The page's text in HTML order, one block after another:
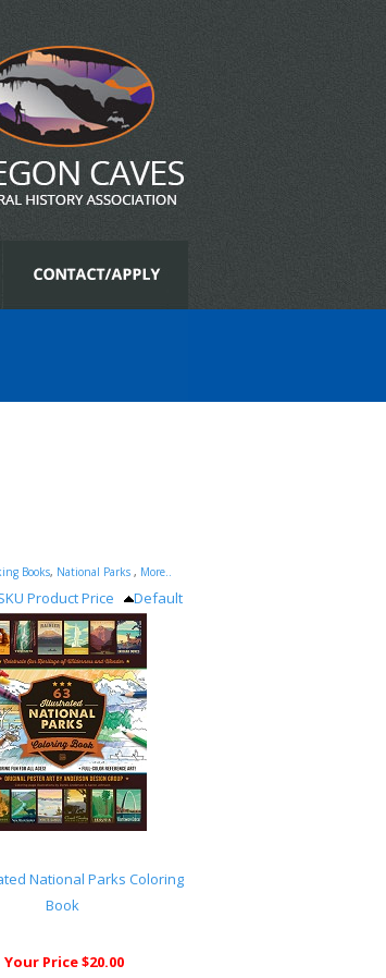
Books, National Parks , More..
ProductPrice Default
National Parks Coloring
Book
Your Price $20.00